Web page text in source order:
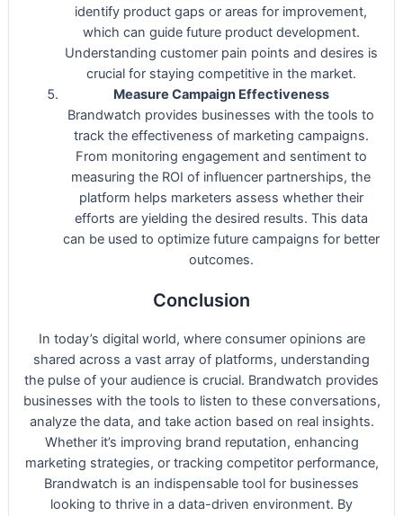
identify product gaps or areas for improvement,
which can guide future product development.
Understanding customer pain points and desires is
crucial for staying competitive in the market.
Measure Campaign Effectiveness
Brandwatch provides businesses with the tools to
track the effectiveness of marketing campaigns.
From monitoring engagement and sentiment to
measuring the ROI of influencer partnerships, the
platform helps marketers assess whether their
efforts are yielding the desired results. This data
can be used to optimize future campaigns for better
outcomes.
Conclusion
In today’s digital world, where consumer opinions are
shared across a vast array of platforms, understanding
the pulse of your audience is crucial. Brandwatch provides
businesses with the tools to listen to these conversations,
analyze the data, and take action based on real insights.
Whether it’s improving brand reputation, enhancing
marketing strategies, or tracking competitor performance,
Brandwatch is an indispensable tool for businesses
looking to thrive in a data-driven environment. By